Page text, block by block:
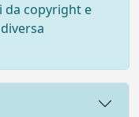
da copyright e